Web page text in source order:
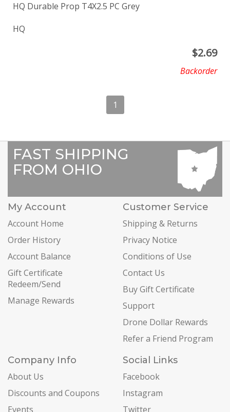
HQ Durable Prop T4X2.5 PC Grey
HQ
$2.69
Backorder
1
FAST SHIPPING
FROM OHIO
My Account
Account Home
Order History
Account Balance
Gift Certificate
Redeem/Send
Manage Rewards
Customer Service
Shipping & Returns
Privacy Notice
Conditions of Use
Contact Us
Buy Gift Certificate
Support
Drone Dollar Rewards
Refer a Friend Program
Company Info
About Us
Discounts and Coupons
Events
Social Links
Facebook
Instagram
Twitter